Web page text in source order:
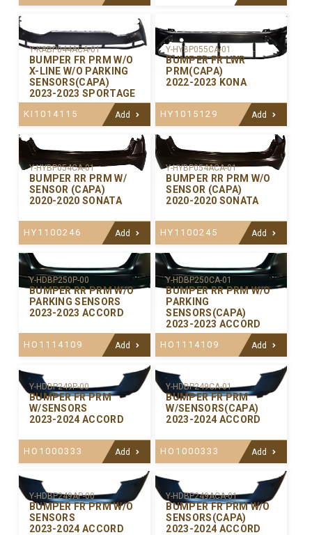
Y-KABP044ACA-01
BUMPER FR PRM W/O
X-LINE W/O PARKING
SENSORS(CAPA)
2023-2023 SPORTAGE
KI1014115 Add
Y-HYBP055CA-01
BUMPER FR LWR
PRM(CAPA)
2022-2023 KONA
HY1015129 Add
Y-HYBP054CA-01
BUMPER RR PRM W/
SENSOR (CAPA)
2020-2020 SONATA
HY1100246 Add
Y-HYBP054ACA-01
BUMPER RR PRM W/O
SENSOR (CAPA)
2020-2020 SONATA
HY1100245 Add
Y-HDBP250P-00
BUMPER RR PRM W/O
PARKING SENSORS
2023-2023 ACCORD
HO1114109 Add
Y-HDBP250CA-01
BUMPER RR PRM W/O
PARKING
SENSORS(CAPA)
2023-2023 ACCORD
HO1114109 Add
Y-HDBP249P-00
BUMPER FR PRM
W/SENSORS
2023-2024 ACCORD
HO1000333 Add
Y-HDBP249CA-01
BUMPER FR PRM
W/SENSORS(CAPA)
2023-2024 ACCORD
HO1000333 Add
Y-HDBP249AP-00
BUMPER FR PRM W/O
SENSORS
2023-2024 ACCORD
Y-HDBP249ACA-01
BUMPER FR PRM W/O
SENSORS(CAPA)
2023-2024 ACCORD